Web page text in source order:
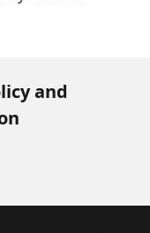
and